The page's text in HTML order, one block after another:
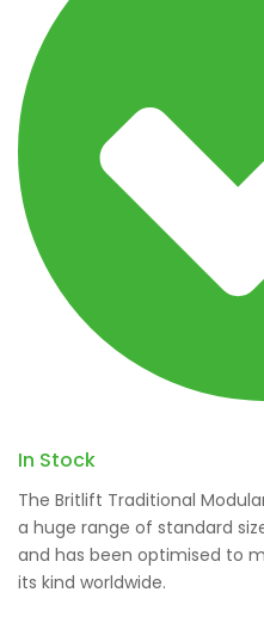
In Stock
The Britlift Traditional
a huge range of standard
and has been optimised to
its kind worldwide.